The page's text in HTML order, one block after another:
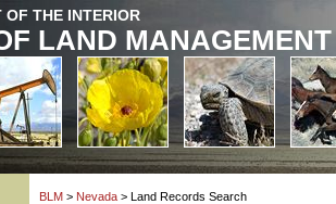
OF THE INTERIOR
LAND MANAGEMENT
BLM > Nevada > Land Records Search